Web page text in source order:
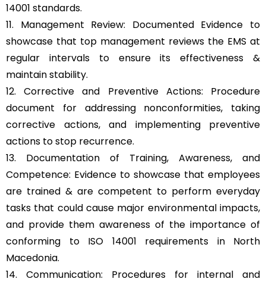
14001 standards.
11. Management Review: Documented Evidence to
showcase that top management reviews the EMS at
regular intervals to ensure its effectiveness &
maintain stability.
12. Corrective and Preventive Actions: Procedure
document for addressing nonconformities, taking
corrective actions, and implementing preventive
actions to stop recurrence.
13. Documentation of Training, Awareness, and
Competence: Evidence to showcase that employees
are trained & are competent to perform everyday
tasks that could cause major environmental impacts,
and provide them awareness of the importance of
conforming to ISO 14001 requirements in North
Macedonia.
14. Communication: Procedures for internal and